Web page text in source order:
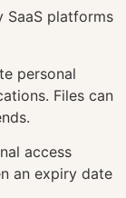
SaaS platforms
personal
Files can
access
an expiry date